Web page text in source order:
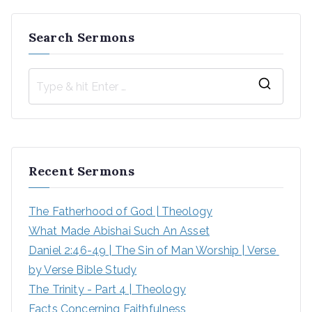
Search Sermons
Recent Sermons
The Fatherhood of God | Theology
What Made Abishai Such An Asset
Daniel 2:46-49 | The Sin of Man Worship | Verse
by Verse Bible Study
The Trinity - Part 4 | Theology
Facts Concerning Faithfulness